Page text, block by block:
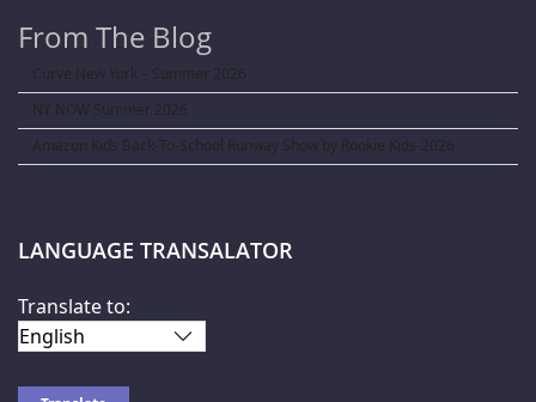
From The Blog
Curve New York – Summer 2026
NY NOW Summer 2026
Amazon Kids Back-To-School Runway Show by Rookie Kids-2026
LANGUAGE TRANSALATOR
Translate to: